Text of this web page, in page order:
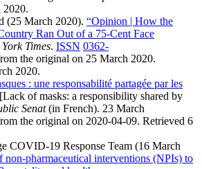
2020.
(25 March 2020). “Opinion | How the
Ran Out of a 75-Cent Face
Times. ISSN 0362-
the original on 25 March 2020.
2020.
: une responsabilité partagée par les
[Lack of masks: a responsibility shared by
Senat(in French). 23 March
the original on 2020-04-09. Retrieved 6
COVID-19 Response Team (16 March
non-pharmaceutical interventions (NPIs) to